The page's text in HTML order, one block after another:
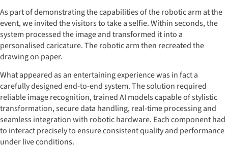
As part of demonstrating the capabilities of the robotic arm at the
event, we invited the visitors to take a selfie. Within seconds, the
system processed the image and transformed it into a
personalised caricature. The robotic arm then recreated the
drawing on paper.
What appeared as an entertaining experience was in fact a
carefully designed end-to-end system. The solution required
reliable image recognition, trained AI models capable of stylistic
transformation, secure data handling, real-time processing and
seamless integration with robotic hardware. Each component had
to interact precisely to ensure consistent quality and performance
under live conditions.